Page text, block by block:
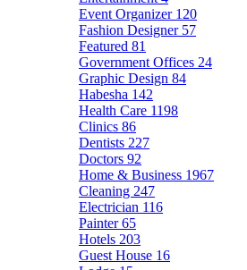
Event Organizer 120
Fashion Designer 57
Featured 81
Government Offices 24
Graphic Design 84
Habesha 142
Health Care 1198
Clinics 86
Dentists 227
Doctors 92
Home & Business 1967
Cleaning 247
Electrician 116
Painter65
Hotels 203
Guest House 16